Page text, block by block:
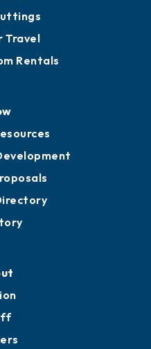
Travel
Rentals